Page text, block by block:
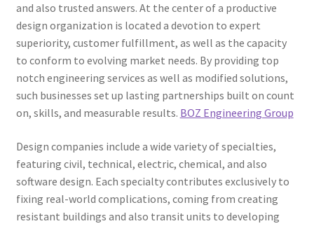
and also trusted answers. At the center of a productive
design organization is located a devotion to expert
superiority, customer fulfillment, as well as the capacity
to conform to evolving market needs. By providing top
notch engineering services as well as modified solutions,
such businesses set up lasting partnerships built on count
on, skills, and measurable results. BOZ Engineering Group
Design companies include a wide variety of specialties,
featuring civil, technical, electric, chemical, and also
software design. Each specialty contributes exclusively to
fixing real-world complications, coming from creating
resistant buildings and also transit units to developing